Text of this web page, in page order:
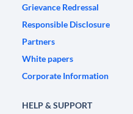
Grievance Redressal
Responsible Disclosure
Partners
White papers
Corporate Information
HELP & SUPPORT